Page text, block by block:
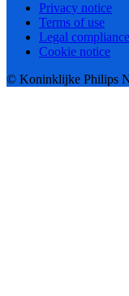
Privacy notice
Terms of use
Legal compliance
Cookie notice
© Koninklijke Philips